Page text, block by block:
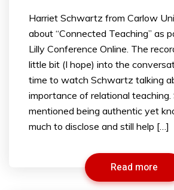
Harriet Schwartz from Carlow
about “Connected Teaching” as
Lilly Conference Online. The
little bit (I hope) into the
time to watch Schwartz talking
importance of relational
mentioned being authentic yet
much to disclose and still help […]
Read more